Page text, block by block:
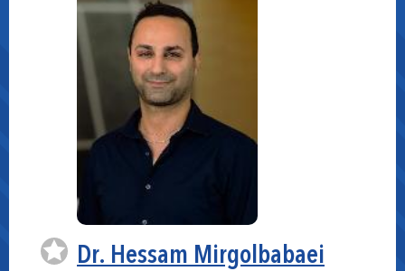
Dr. Hessam Mirgolbabaei